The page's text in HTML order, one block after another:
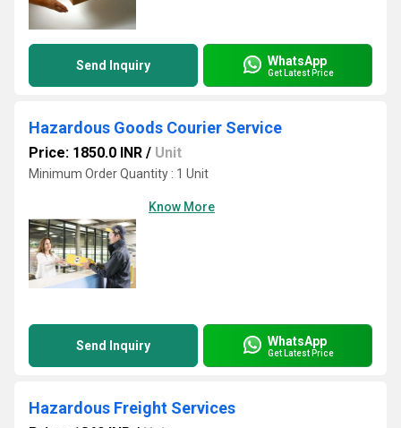
Send Inquiry WhatsApp
Get Latest Price
Hazardous Goods Courier Service
Price: 1850.0 INR / Unit
Minimum Order Quantity : 1 Unit
Know More
Send Inquiry WhatsApp
Get Latest Price
Hazardous Freight Services